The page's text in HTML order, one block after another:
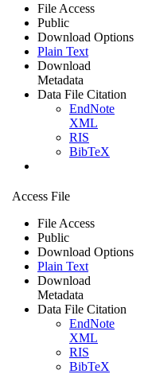
File Access
Public
Download Options
Plain Text
Download
Metadata
Data File Citation
EndNote
XML
RIS
BibTeX
Access File
File Access
Public
Download Options
Plain Text
Download
Metadata
Data File Citation
EndNote
XML
RIS
BibTeX